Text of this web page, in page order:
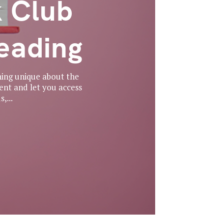
Club
unique about the
and let you access